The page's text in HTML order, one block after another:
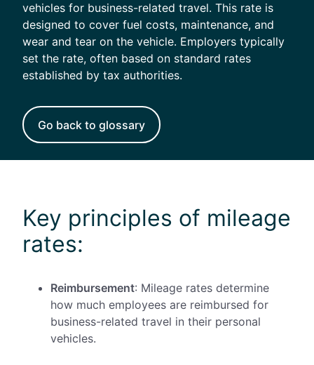
vehicles for business-related travel. This rate is
designed to cover fuel costs, maintenance, and
wear and tear on the vehicle. Employers typically
set the rate, often based on standard rates
established by tax authorities.
Go back to glossary
Key principles of mileage
rates:
Reimbursement: Mileage rates determine
how much employees are reimbursed for
business-related travel in their personal
vehicles.